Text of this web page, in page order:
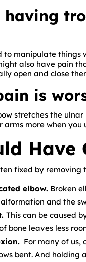
having
to manipulate
also have pain
open and close
is
stretches the
more when you
Have
fixed by removing
elbow. Broken
and the
This can be caused
bone leaves less
For many of us,
bent. And holding